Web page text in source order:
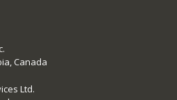
Canada
Ltd.